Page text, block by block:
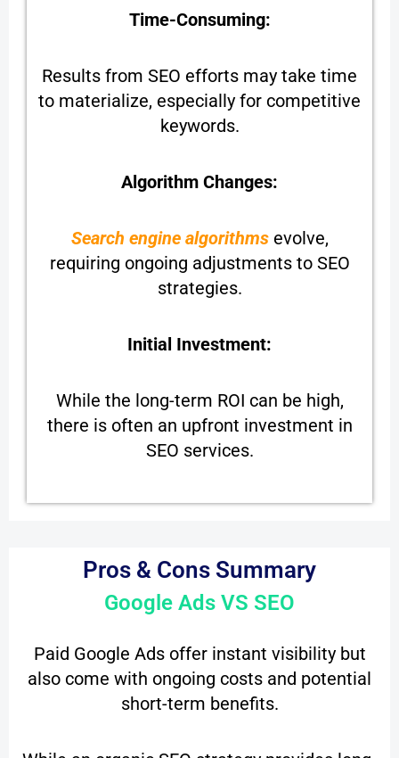
Time-Consuming:
Results from SEO efforts may take time
to materialize, especially for competitive
keywords.
Algorithm Changes:
Search engine algorithmsevolve,
requiring ongoing adjustments to SEO
strategies.
Initial Investment:
While the long-term ROI can be high,
there is often an upfront investment in
SEO services.
Pros & Cons Summary
Google Ads VS SEO
Paid Google Ads offer instant visibility but
also come with ongoing costs and potential
short-term benefits.